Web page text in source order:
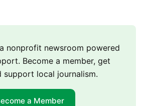
nonprofit newsroom powered
Become a member, get
support local journalism.
a Member